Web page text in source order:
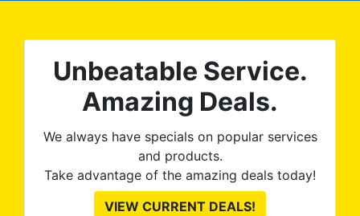
to work with and discuss
options and they execute
great, as you can see from
Unbeatable Service.
Amazing Deals.
We always have specials on popular services
and products.
Take advantage of the amazing deals today!
VIEW CURRENT DEALS!